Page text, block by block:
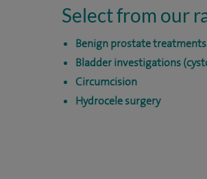
Select from our
Benign prostate treatments
Bladder investigations
Circumcision
Hydrocele surgery